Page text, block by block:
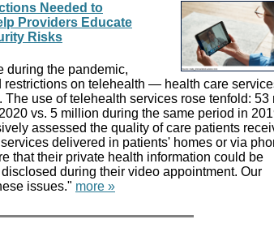
Needed to
Providers Educate
Risks
during the pandemic,
restrictions on telehealth — health care
use of telehealth services rose tenfold: 53
vs. 5 million during the same period in
assessed the quality of care patients
delivered in patients' homes or via
that their private health information could be
during their video appointment. Our
issues." more »